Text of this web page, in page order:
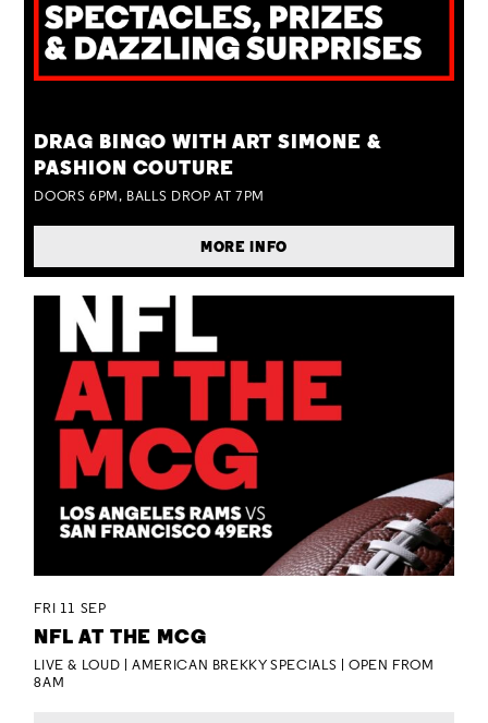
DRAG BINGO WITH ART SIMONE &
PASHION COUTURE
DOORS 6PM, BALLS DROP AT 7PM
MORE INFO
FRI 11 SEP
NFL AT THE MCG
LIVE & LOUD | AMERICAN BREKKY SPECIALS | OPEN FROM
8AM